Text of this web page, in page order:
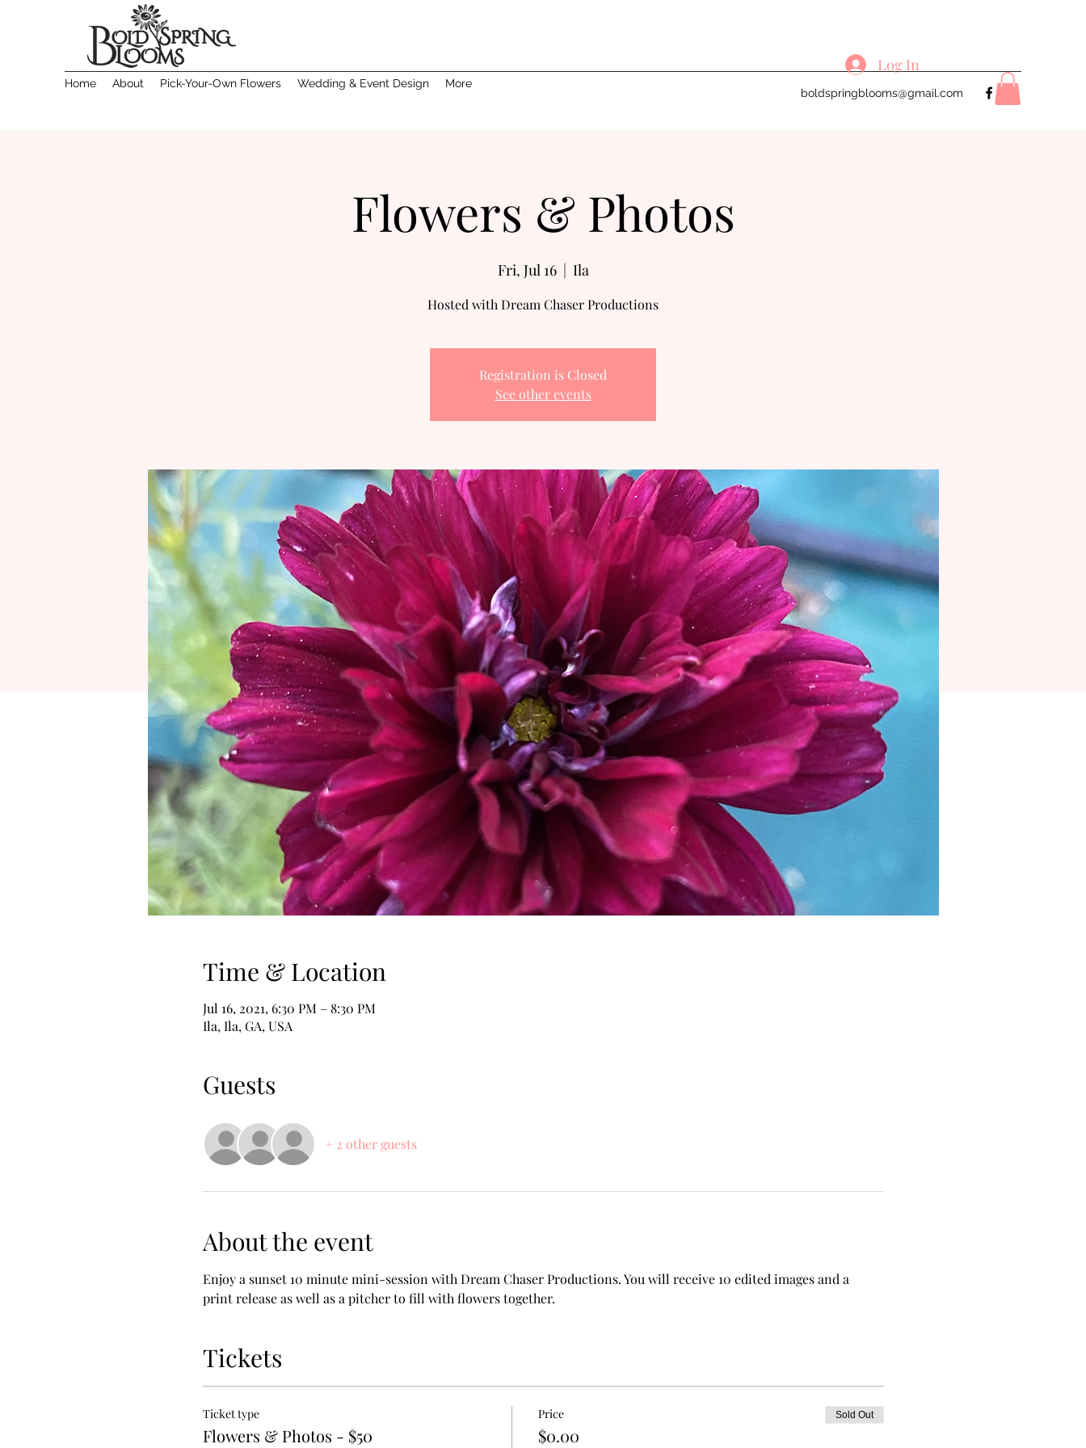
Home About Pick-Your-Own Flowers Wedding & Event Design More
boldspringblooms@gmail.com
Log In
Flowers & Photos
Fri, Jul 16
  |
Ila
Hosted with Dream Chaser Productions
Registration is Closed
See other events
Time & Location
Jul 16, 2021, 6:30 PM – 8:30 PM
Ila, Ila, GA, USA
Guests
+ 2 other guests
About the event
Enjoy a sunset 10 minute mini-session with Dream Chaser Productions. You will receive 10 edited images and a
print release as well as a pitcher to fill with flowers together.
Tickets
Ticket type
Flowers & Photos - $50
Price
$0.00
Sold Out